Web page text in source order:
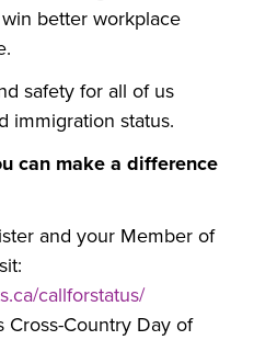
better workplace
safety for all of us
immigration status.
can make a difference
and your Member of
callforstatus/
Cross-Country Day of